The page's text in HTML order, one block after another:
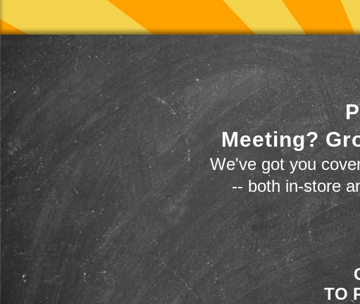
Meeting?
We've got you
-- both in-store
TO